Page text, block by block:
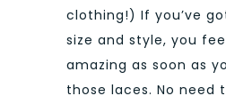
clothing!) If you’ve
size and style, you
amazing as soon as
those laces. No need